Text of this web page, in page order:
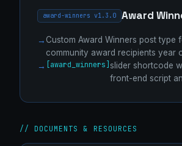
award-winners v1.3.0 Award
Custom Award Winners post type
community award recipients year
[award_winners] slider shortcode
front-end script
// DOCUMENTS & RESOURCES